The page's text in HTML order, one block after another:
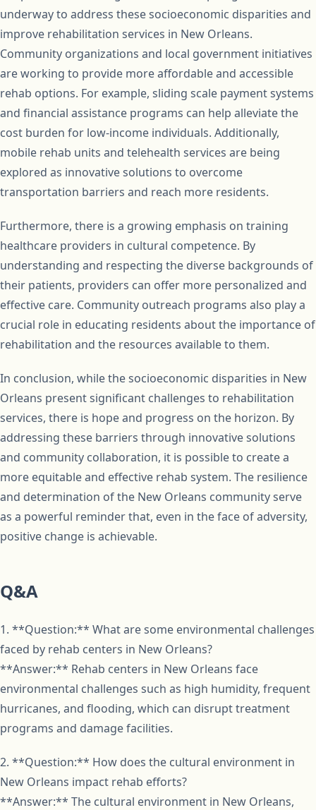
underway to address these socioeconomic disparities and
improve rehabilitation services in New Orleans.
Community organizations and local government initiatives
are working to provide more affordable and accessible
rehab options. For example, sliding scale payment systems
and financial assistance programs can help alleviate the
cost burden for low-income individuals. Additionally,
mobile rehab units and telehealth services are being
explored as innovative solutions to overcome
transportation barriers and reach more residents.
Furthermore, there is a growing emphasis on training
healthcare providers in cultural competence. By
understanding and respecting the diverse backgrounds of
their patients, providers can offer more personalized and
effective care. Community outreach programs also play a
crucial role in educating residents about the importance of
rehabilitation and the resources available to them.
In conclusion, while the socioeconomic disparities in New
Orleans present significant challenges to rehabilitation
services, there is hope and progress on the horizon. By
addressing these barriers through innovative solutions
and community collaboration, it is possible to create a
more equitable and effective rehab system. The resilience
and determination of the New Orleans community serve
as a powerful reminder that, even in the face of adversity,
positive change is achievable.
Q&A
1. **Question:** What are some environmental challenges
faced by rehab centers in New Orleans?
**Answer:** Rehab centers in New Orleans face
environmental challenges such as high humidity, frequent
hurricanes, and flooding, which can disrupt treatment
programs and damage facilities.
2. **Question:** How does the cultural environment in
New Orleans impact rehab efforts?
**Answer:** The cultural environment in New Orleans,